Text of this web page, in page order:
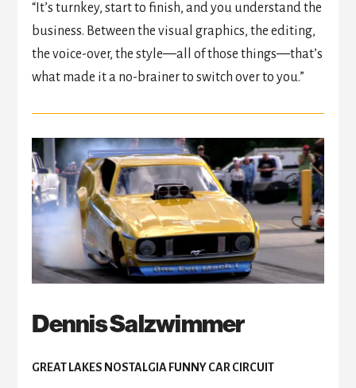
“It’s turnkey, start to finish, and you understand the
business. Between the visual graphics, the editing,
the voice-over, the style—all of those things—that’s
what made it a no-brainer to switch over to you.”
Dennis Salzwimmer
GREAT LAKES NOSTALGIA FUNNY CAR CIRCUIT